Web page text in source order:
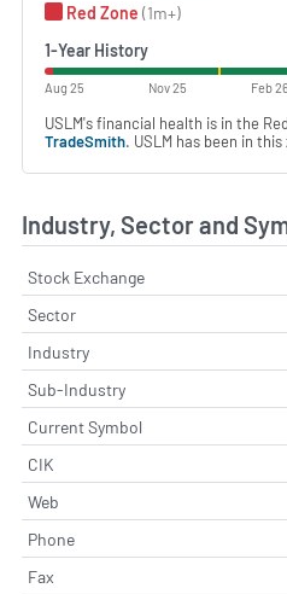
Red Zone (1m+)
1-Year History
Aug 25 Nov 25 Feb 26
USLM's financial health is in the
TradeSmith. USLM has been in
Industry, Sector and
Stock Exchange
Sector
Industry
Sub-Industry
Current Symbol
CIK
Web
Phone
Fax